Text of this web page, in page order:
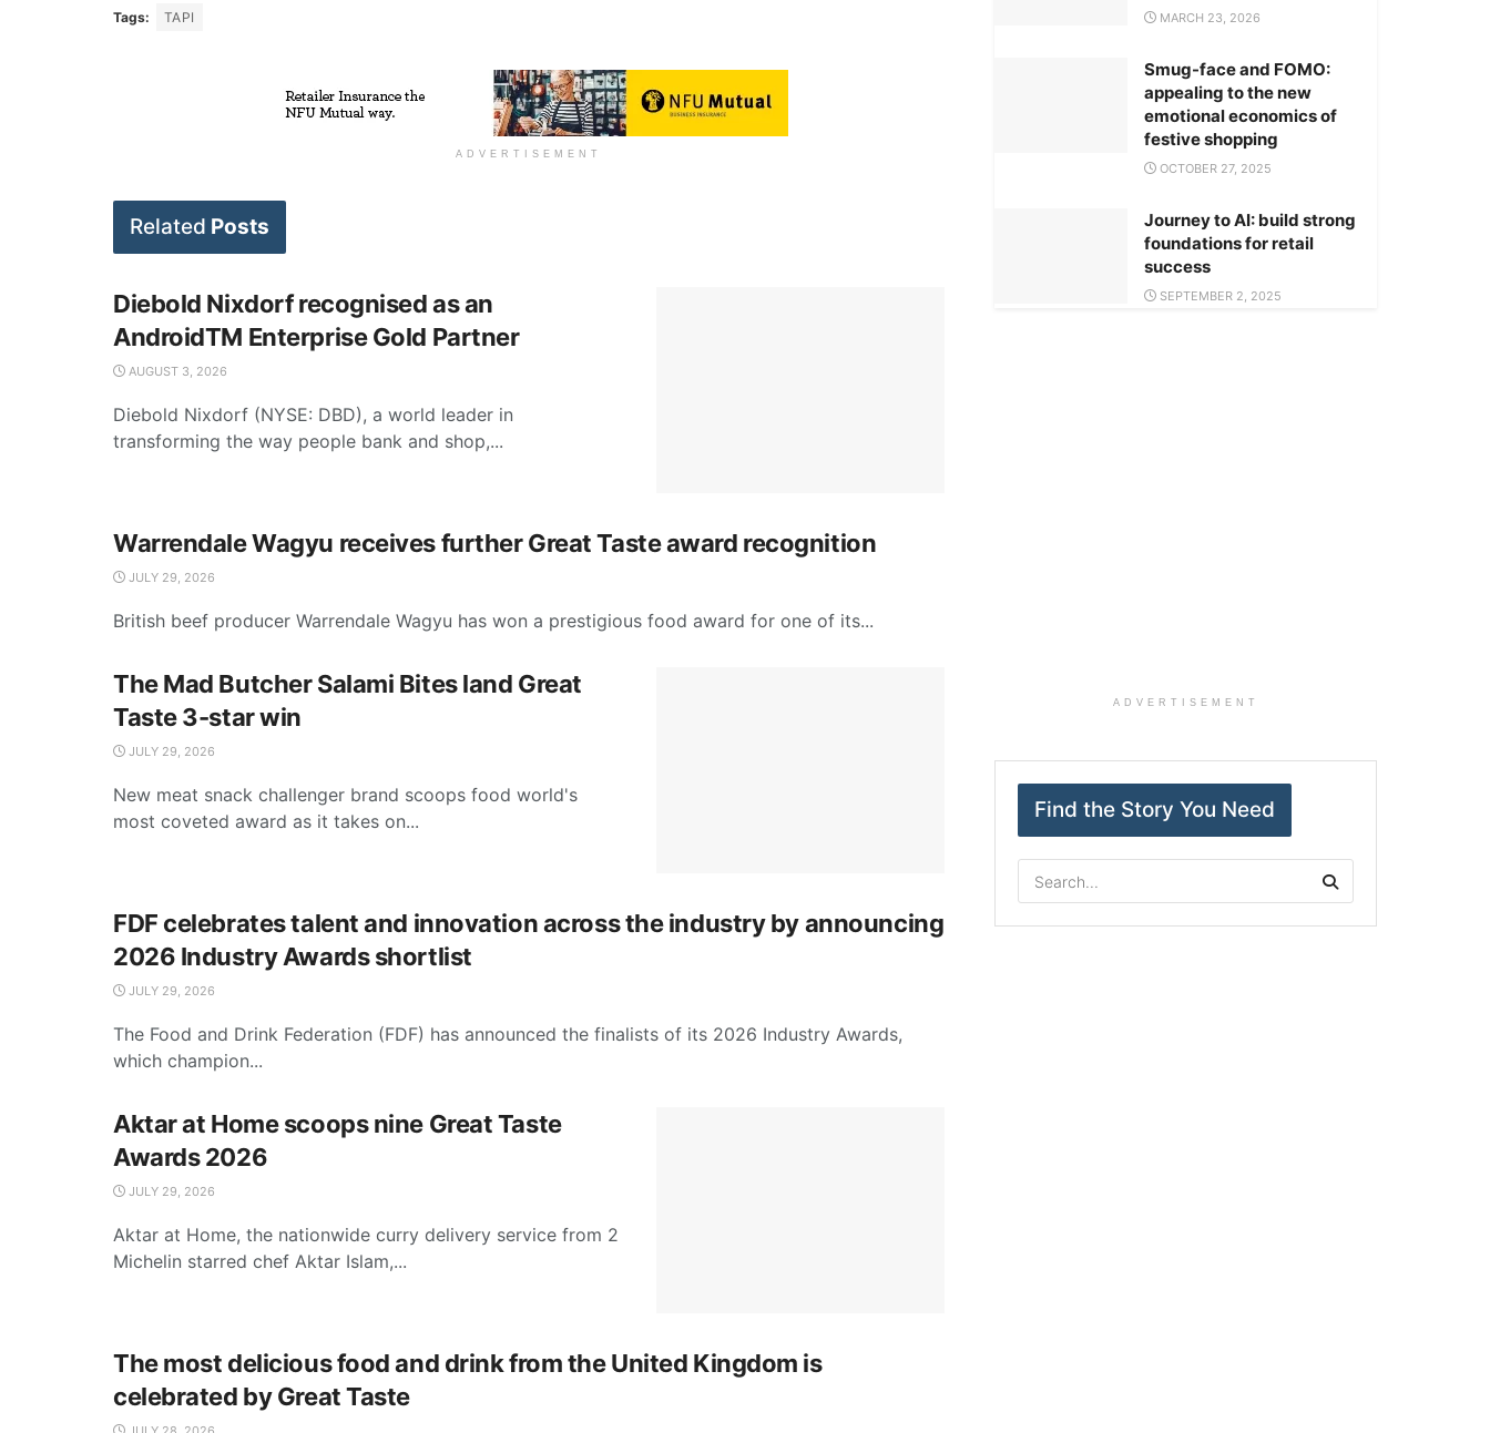
Tags: TAPI
ADVERTISEMENT
Related Posts
Diebold Nixdorf recognised as an
AndroidTM Enterprise Gold Partner
AUGUST 3, 2026
Diebold Nixdorf (NYSE: DBD), a world leader in
transforming the way people bank and shop,...
Warrendale Wagyu receives further Great Taste award recognition
JULY 29, 2026
British beef producer Warrendale Wagyu has won a prestigious food award for one of its...
The Mad Butcher Salami Bites land Great
Taste 3-star win
JULY 29, 2026
New meat snack challenger brand scoops food world's
most coveted award as it takes on...
FDF celebrates talent and innovation across the industry by announcing
2026 Industry Awards shortlist
JULY 29, 2026
The Food and Drink Federation (FDF) has announced the finalists of its 2026 Industry Awards,
which champion...
Aktar at Home scoops nine Great Taste
Awards 2026
JULY 29, 2026
Aktar at Home, the nationwide curry delivery service from 2
Michelin starred chef Aktar Islam,...
The most delicious food and drink from the United Kingdom is
celebrated by Great Taste
MARCH 23, 2026
Smug-face and FOMO:
appealing to the new
emotional economics of
festive shopping
OCTOBER 27, 2025
Journey to AI: build strong
foundations for retail
success
SEPTEMBER 2, 2025
ADVERTISEMENT
Find the Story You Need